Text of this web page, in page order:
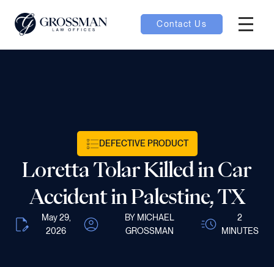
Contact Us
DEFECTIVE PRODUCT
Loretta Tolar Killed in Car
Accident in Palestine, TX
May 29,
2026
BY MICHAEL
GROSSMAN
2
MINUTES